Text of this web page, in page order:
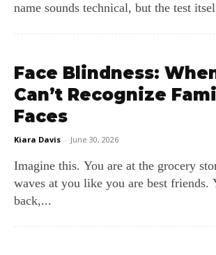
name sounds technical, but the test
Face Blindness:
Can’t Recognize
Faces
Kiara Davis - June 30, 2026
Imagine this. You are at the grocery store. Someone
waves at you like you are best friends.
back,...